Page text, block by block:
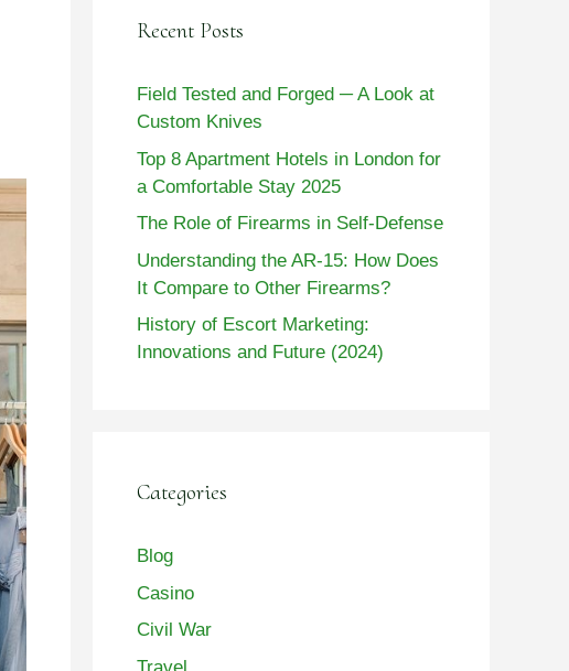
Recent Posts
Field Tested and Forged ─ A Look at
Custom Knives
Top 8 Apartment Hotels in London for
a Comfortable Stay 2025
The Role of Firearms in Self-Defense
Understanding the AR-15: How Does
It Compare to Other Firearms?
History of Escort Marketing:
Innovations and Future (2024)
Categories
Blog
Casino
Civil War